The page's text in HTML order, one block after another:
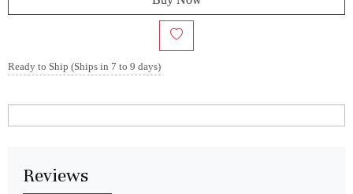
Ready to Ship (Ships in 7 to 9 days)
Reviews